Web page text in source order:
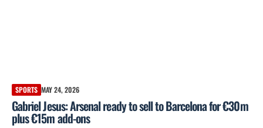
SPORTS MAY 24, 2026
Gabriel Jesus: Arsenal ready to sell to Barcelona for €30m
plus €15m add-ons